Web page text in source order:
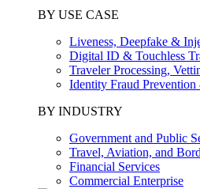
BY USE CASE
Liveness, Deepfake &
Digital ID & Touchless
Traveler Processing,
Identity Fraud
BY INDUSTRY
Government and Public
Travel, Aviation, and
Financial Services
Commercial Enterprise